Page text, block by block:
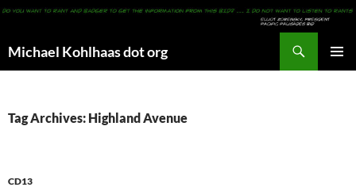
Michael Kohlhaas dot org
Tag Archives: Highland Avenue
CD13